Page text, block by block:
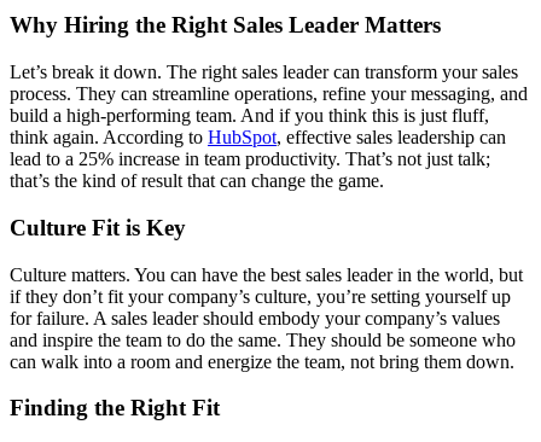
Why Hiring the Right Sales Leader Matters
Let’s break it down. The right sales leader can transform your sales
process. They can streamline operations, refine your messaging, and
build a high-performing team. And if you think this is just fluff,
think again. According to HubSpot, effective sales leadership can
lead to a 25% increase in team productivity. That’s not just talk;
that’s the kind of result that can change the game.
Culture Fit is Key
Culture matters. You can have the best sales leader in the world, but
if they don’t fit your company’s culture, you’re setting yourself up
for failure. A sales leader should embody your company’s values
and inspire the team to do the same. They should be someone who
can walk into a room and energize the team, not bring them down.
Finding the Right Fit